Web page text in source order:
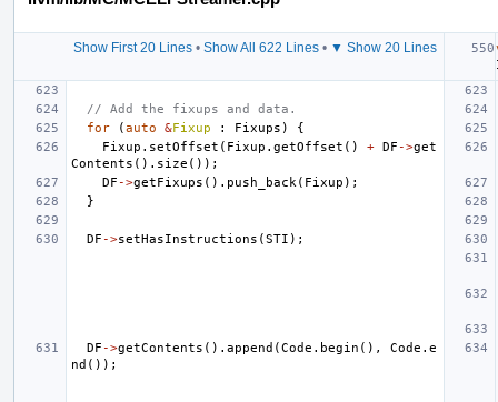
Show First 20 Lines• Show All 622 Lines• ▼ Show 20 Lines
// Add the fixups and data.
for
(auto &Fixup : Fixups )
{
Fixup . setOffset ( Fixup . getOffset () + DF ->get
Contents (). size ());
DF ->getFixups (). push_back ( Fixup );
}
DF ->setHasInstructions (STI );
DF ->getContents (). append (Code . begin (), Code . e
nd ());